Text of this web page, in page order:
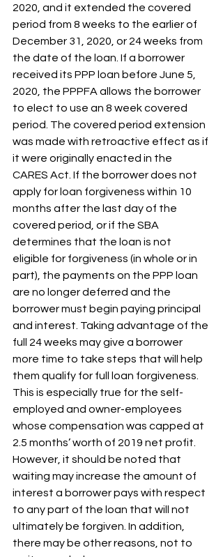
2020, and it extended the covered
period from 8 weeks to the earlier of
December 31, 2020, or 24 weeks from
the date of the loan. If a borrower
received its PPP loan before June 5,
2020, the PPPFA allows the borrower
to elect to use an 8 week covered
period. The covered period extension
was made with retroactive effect as if
it were originally enacted in the
CARES Act. If the borrower does not
apply for loan forgiveness within 10
months after the last day of the
covered period, or if the SBA
determines that the loan is not
eligible for forgiveness (in whole or in
part), the payments on the PPP loan
are no longer deferred and the
borrower must begin paying principal
and interest. Taking advantage of the
full 24 weeks may give a borrower
more time to take steps that will help
them qualify for full loan forgiveness.
This is especially true for the self-
employed and owner-employees
whose compensation was capped at
2.5 months’ worth of 2019 net profit.
However, it should be noted that
waiting may increase the amount of
interest a borrower pays with respect
to any part of the loan that will not
ultimately be forgiven. In addition,
there may be other reasons, not to